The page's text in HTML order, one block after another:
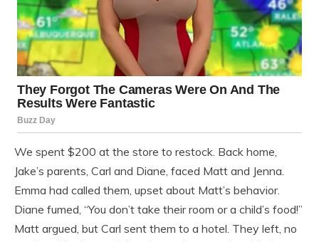
We spent $200 at the store to restock. Back home,
Jake’s parents, Carl and Diane, faced Matt and Jenna.
Emma had called them, upset about Matt’s behavior.
Diane fumed, “You don’t take their room or a child’s food!”
Matt argued, but Carl sent them to a hotel. They left, no